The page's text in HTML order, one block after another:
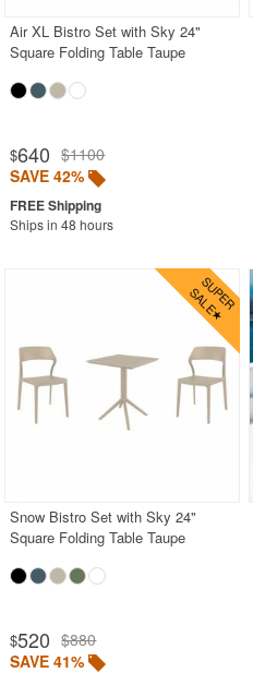
Air XL Bistro Set with Sky 24"
Square Folding Table Taupe
$640 $1100
SAVE 42%
Ships in 48 hours
Snow Bistro Set with Sky 24"
Square Folding Table Taupe
$520 $880
SAVE 41%